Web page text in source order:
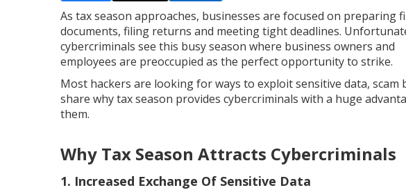
As tax season approaches, businesses are focused on preparing
documents, filing returns and meeting tight deadlines.
cybercriminals see this busy season where business owners and
employees are preoccupied as the perfect opportunity to strike.
Most hackers are looking for ways to exploit sensitive data, scam
share why tax season provides cybercriminals with a huge
them.
Why Tax Season Attracts Cybercriminals
1. Increased Exchange Of Sensitive Data